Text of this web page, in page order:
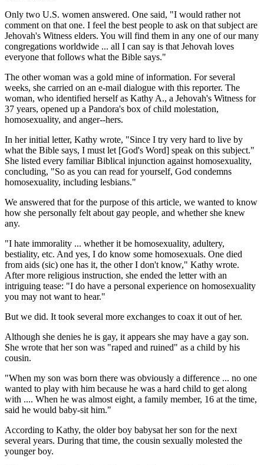
Only two U.S. women answered. One said, "I would rather not
comment on that one. I feel the best people to ask on that subject are
Jehovah's Witness elders. You will find them in any one of our many
congregations worldwide ... all I can say is that Jehovah loves
everyone that follows what the Bible says."
The other woman was a gold mine of information. For several
weeks, she carried on an e-mail dialogue with this reporter. The
woman, who identified herself as Kathy A., a Jehovah's Witness for
37 years, opened up a Pandora's box of child molestation,
homosexuality, and anger--hers.
In her initial letter, Kathy wrote, "Since I try very hard to live by
what the Bible says, I must let [God's Word] speak on this subject."
She listed every familiar Biblical injunction against homosexuality,
concluding, "So as you can read for yourself, God condemns
homosexuality, including lesbians."
We answered that for the purpose of this article, we wanted to know
how she personally felt about gay people, and whether she knew
any.
"I hate immorality ... whether it be homosexuality, adultery,
bestiality, etc. And yes, I do know some homosexuals. One died
from aids (sic) one has it, the other I don't know," Kathy wrote.
After more religious instruction, she ended the letter with an
intriguing tease: "I do have a personal experience on homosexuality
you may not want to hear."
But we did. It took several more exchanges to coax it out of her.
Although she denies he is gay, it appears she may have a gay son.
She wrote that her son was "raped and ruined" as a child by his
cousin.
"When my son was born there was obviously a difference ... no one
wanted to play with him because he was a hard child to get along
with .... When he was almost eight, a family member, 16 at the time,
said he would baby-sit him."
According to Kathy, the older boy babysat her son for the next
several years. During that time, the cousin sexually molested the
younger boy.